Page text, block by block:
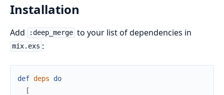
Installation
Add :deep_merge to your list of dependencies in
mix.exs :
def deps
do
[